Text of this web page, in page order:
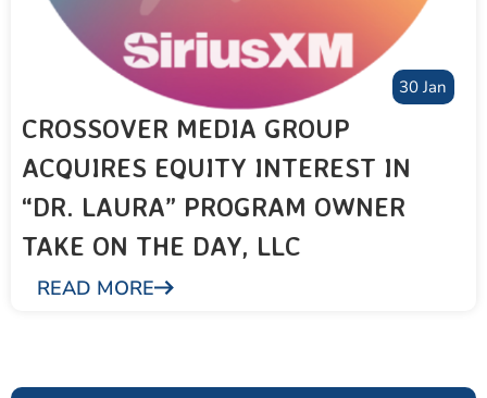
30 Jan
CROSSOVER MEDIA GROUP
ACQUIRES EQUITY INTEREST IN
“DR. LAURA” PROGRAM OWNER
TAKE ON THE DAY, LLC
READ MORE